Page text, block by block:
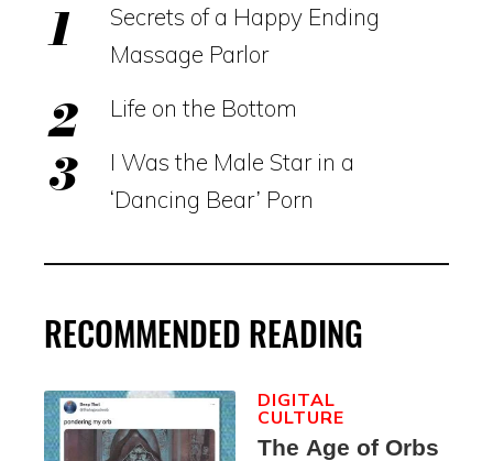
Secrets of a Happy Ending
Massage Parlor
Life on the Bottom
I Was the Male Star in a
‘Dancing Bear’ Porn
RECOMMENDED READING
The Age of Orbs
DIGITAL
CULTURE